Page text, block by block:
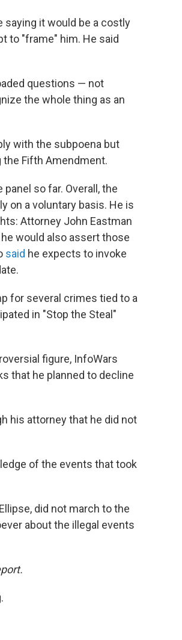
saying it would be a costly
to "frame" him. He said
questions — not
the whole thing as an
with the subpoena but
Fifth Amendment.
panel so far. Overall, the
on a voluntary basis. He is
Attorney John Eastman
would also assert those
said he expects to invoke
for several crimes tied to a
in "Stop the Steal"
figure, InfoWars
that he planned to decline
his attorney that he did not
of the events that took
did not march to the
about the illegal events